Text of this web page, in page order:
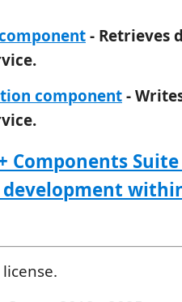
component- Retrieves
component-
Components